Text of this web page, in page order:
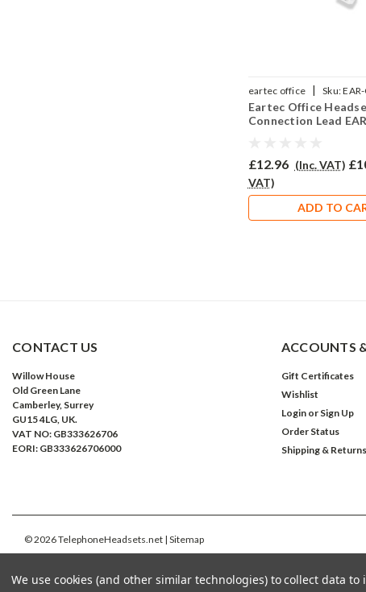
eartec office | Sku:
Eartec Office
Connection Lead
£12.96 (Inc. VAT)
VAT)
ADD TO
CONTACT US
Willow House
Old Green Lane
Camberley, Surrey
GU15 4LG, UK.
VAT NO: GB333626706
EORI: GB333626706000
ACCOUNTS
Gift Certificates
Wishlist
Login or Sign Up
Order Status
Shipping & Returns
©2026TelephoneHeadsets.net | Sitemap
We use cookies (and other similar technologies) to collect data